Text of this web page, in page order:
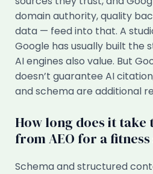
domain authority, quality
data — feed into that. A
Google has usually built the
AI engines also value. But
doesn’t guarantee AI
and schema are additional
How long does it take
from AEO for a
Schema and structured